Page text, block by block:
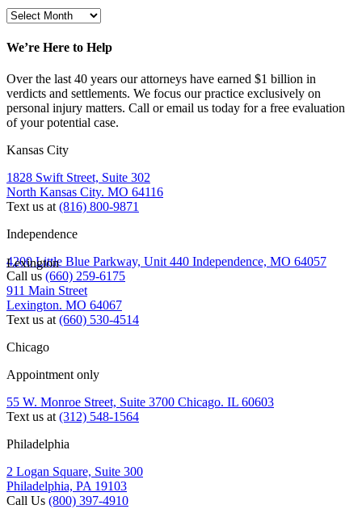
We’re Here to Help
Over the last 40 years our attorneys have earned $1 billion in
verdicts and settlements. We focus our practice exclusively on
personal injury matters. Call or email us today for a free evaluation
of your potential case.
Kansas City
1828 Swift Street, Suite 302
North Kansas City. MO 64116
Text us at (816) 800-9871
Independence
4200 Little Blue Parkway, Unit 440 Independence, MO 64057
Call us (660) 259-6175
Lexington
911 Main Street
Lexington. MO 64067
Text us at (660) 530-4514
Chicago
Appointment only
55 W. Monroe Street, Suite 3700 Chicago. IL 60603
Text us at (312) 548-1564
Philadelphia
2 Logan Square, Suite 300
Philadelphia, PA 19103
Call Us (800) 397-4910